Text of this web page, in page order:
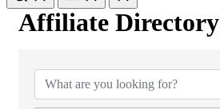
Affiliate Directory